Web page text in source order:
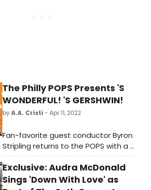
The Philly POPS Presents 'S
WONDERFUL! 'S GERSHWIN!
byA.A. Cristi - Apr 11, 2022
Fan-favorite guest conductor Byron
Stripling returns to the POPS with a 's
marvelous star-studded array of
guest vocalists and musicians,
celebrating beloved American music
Exclusive: Audra McDonald
Sings 'Down With Love' as